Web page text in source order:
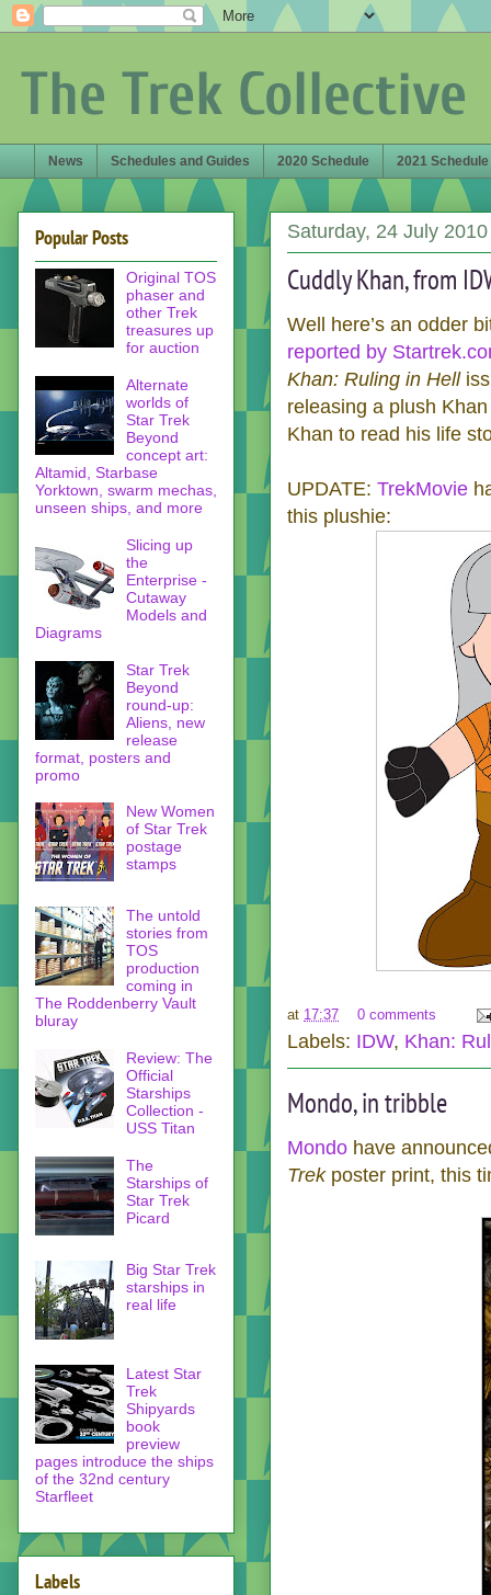
The Trek Collective
News Schedules and Guides 2020 Schedule 2021 Schedule
Saturday, 24 July 2010
Cuddly Khan, from
Well here’s an odder
reported by
Khan: Ruling in Hell
releasing a plush
Khan to read his life
UPDATE: TrekMovie
this plushie:
at 17:37 0 comments
Labels: IDW, Khan:
Mondo, in tribble
Mondo have
Trekposter print, this
Popular Posts
Original TOS
phaser and
other Trek
treasures up
for auction
Alternate
worlds of
Star Trek
Beyond
concept art:
Altamid, Starbase
Yorktown, swarm mechas,
unseen ships, and more
Slicing up
the
Enterprise -
Cutaway
Models and
Diagrams
Star Trek
Beyond
round-up:
Aliens, new
release
format, posters and
promo
New Women
of Star Trek
postage
stamps
The untold
stories from
TOS
production
coming in
The Roddenberry Vault
bluray
Review: The
Official
Starships
Collection -
USS Titan
The
Starships of
Star Trek
Picard
Big Star Trek
starships in
real life
Latest Star
Trek
Shipyards
book
preview
pages introduce the ships
of the 32nd century
Starfleet
Labels